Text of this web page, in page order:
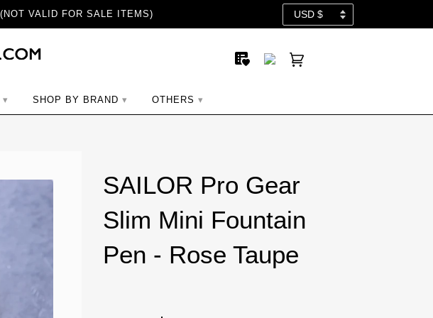
VALID FOR SALE ITEMS)
SHOP BY BRAND OTHERS
SAILOR Pro Gear
Slim Mini Fountain
Pen - Rose Taupe